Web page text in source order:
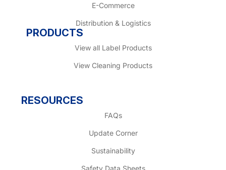
E-Commerce
Distribution & Logistics
PRODUCTS
View all Label Products
View Cleaning Products
RESOURCES
FAQs
Update Corner
Sustainability
Safety Data Sheets